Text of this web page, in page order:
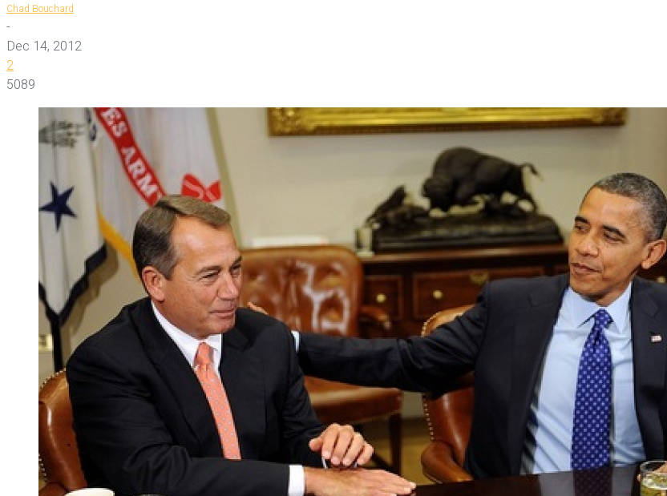
Chad Bouchard
-
Dec 14, 2012
2
5089